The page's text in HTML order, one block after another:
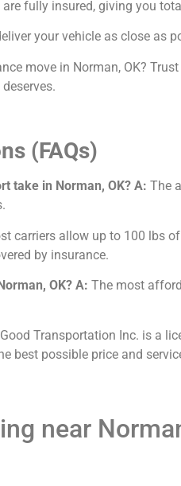
fully insured, giving you
your vehicle as close as
move in Norman, OK?
(FAQs)
take in Norman, OK? A: The
carriers allow up to 100 lbs
by insurance.
OK? A: The most
Good Transportation Inc. is a
best possible price and
near